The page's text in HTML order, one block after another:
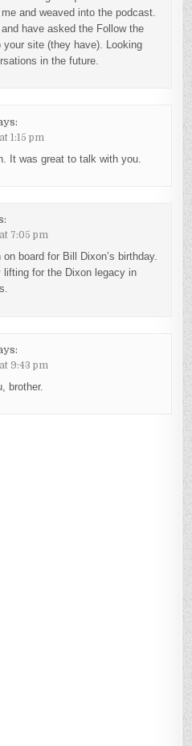
and weaved into the podcast.
have asked the Follow the
site (they have). Looking
in the future.
1:15 pm
It was great to talk with you.
7:05 pm
board for Bill Dixon’s birthday.
lifting for the Dixon legacy in
9:43 pm
brother.